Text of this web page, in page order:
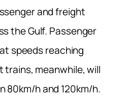
and freight
the Gulf. Passenger
speeds reaching
trains, meanwhile, will
80km/h and 120km/h.